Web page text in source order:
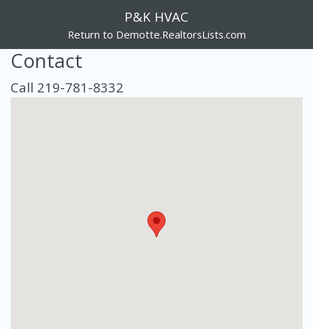
P&K HVAC
Return to Demotte.RealtorsLists.com
Contact
Call 219-781-8332